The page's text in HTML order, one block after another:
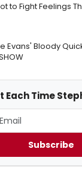
to Fight Feelings
Evans' Bloody
Each Time
Subscribe